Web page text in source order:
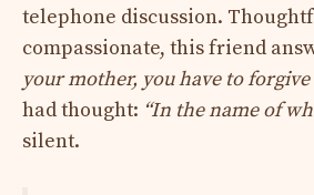
telephone discussion.
compassionate, this friend
your mother, you have to
had thought: “In the name of
silent.